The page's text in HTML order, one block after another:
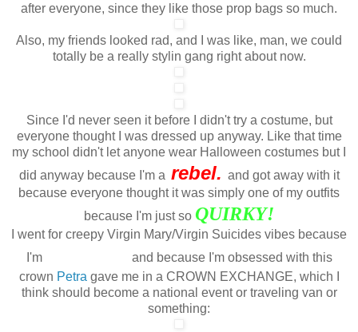
after everyone, since they like those prop bags so much.
Also, my friends looked rad, and I was like, man, we could
totally be a really stylin gang right about now.
Since I'd never seen it before I didn't try a costume, but
everyone thought I was dressed up anyway. Like that time
my school didn't let anyone wear Halloween costumes but I
did anyway because I'm a rebel. and got away with it
because everyone thought it was simply one of my outfits
because I'm just so QUIRKY!
I went for creepy Virgin Mary/Virgin Suicides vibes because
I'm
and because I'm obsessed with this
crown Petra gave me in a CROWN EXCHANGE, which I
think should become a national event or traveling van or
something: